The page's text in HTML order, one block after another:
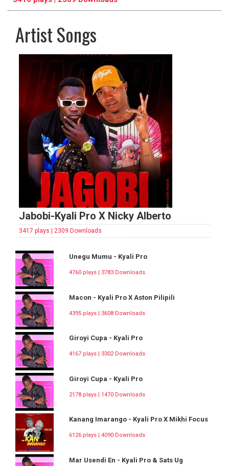
Artist Songs
Jabobi-Kyali Pro X Nicky Alberto
3417 plays | 2309 Downloads
Unegu Mumu - Kyali Pro
4760 plays | 3783 Downloads
Macon - Kyali Pro X Aston Pilipili
4395 plays | 3608 Downloads
Giroyi Cupa - Kyali Pro
4167 plays | 3302 Downloads
Giroyi Cupa - Kyali Pro
2178 plays | 1470 Downloads
Kanang Imarango - Kyali Pro X Mikhi Focus
6126 plays | 4090 Downloads
Mar Usendi En - Kyali Pro & Sats Ug